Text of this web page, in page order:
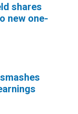
shares
new one-